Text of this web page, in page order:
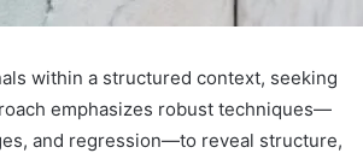
within a structured context, seeking
emphasizes robust techniques—
and regression—to reveal structure,